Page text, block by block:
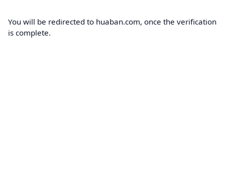
You will be redirected to huaban.com, once the verification
is complete.